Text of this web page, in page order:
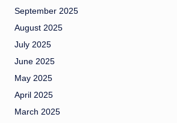
September 2025
August 2025
July 2025
June 2025
May 2025
April 2025
March 2025